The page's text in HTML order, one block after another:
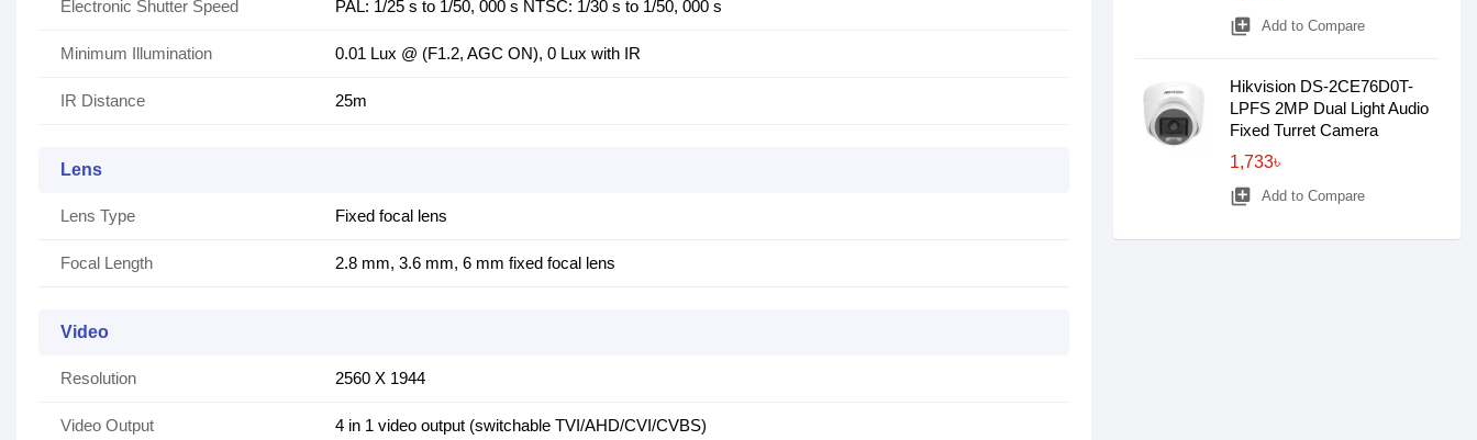
Electronic Shutter Speed PAL: 1/25 s to 1/50, 000 s NTSC: 1/30 s to 1/50, 000 s
Minimum Illumination 0.01 Lux @ (F1.2, AGC ON), 0 Lux with IR
IR Distance 25m
Lens
Lens Type Fixed focal lens
Focal Length 2.8 mm, 3.6 mm, 6 mm fixed focal lens
Video
Resolution 2560 X 1944
Video Output 4 in 1 video output (switchable TVI/AHD/CVI/CVBS)
library_add Add to Compare
Hikvision DS-2CE76D0T-
LPFS 2MP Dual Light Audio
Fixed Turret Camera
1,733৳
library_add Add to Compare